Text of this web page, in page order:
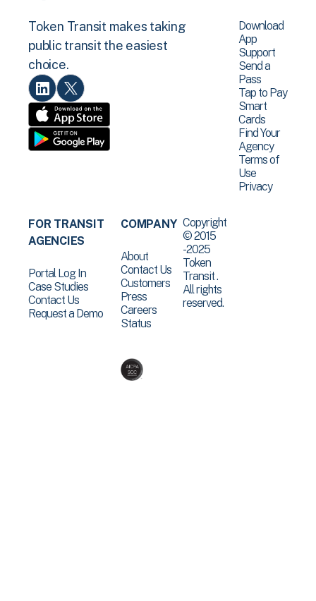
Token Transit makes taking
public transit the easiest
choice.
Download
App
Support
Send a
Pass
Tap to Pay
Smart
Cards
Find Your
Agency
Terms of
Use
Privacy
FOR TRANSIT
AGENCIES
Portal Log In
Case Studies
Contact Us
Request a Demo
COMPANY
About
Contact Us
Customers
Press
Careers
Status
Copyright
© 2015
-2025
Token
Transit .
All rights
reserved.